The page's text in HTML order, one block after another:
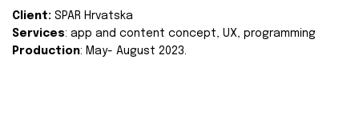
Client: SPAR Hrvatska
Services: app and content concept, UX, programming
Production: May- August 2023.